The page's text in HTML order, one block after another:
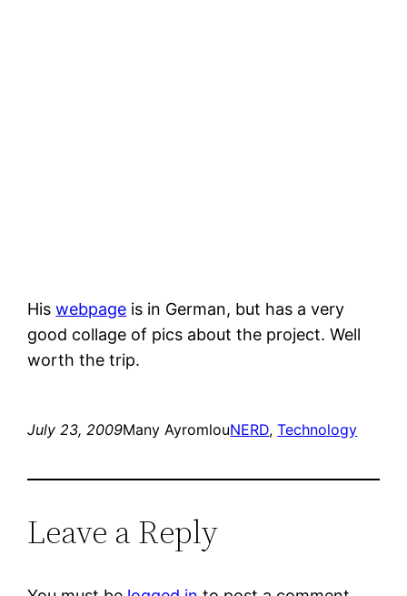
Hiswebpage is in German, but has a very
good collage of pics about the project. Well
worth the trip.
July 23, 2009Many AyromlouNERD, Technology
Leave a Reply